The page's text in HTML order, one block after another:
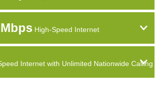
High-Speed Internet
Internet with Unlimited Nationwide Calling